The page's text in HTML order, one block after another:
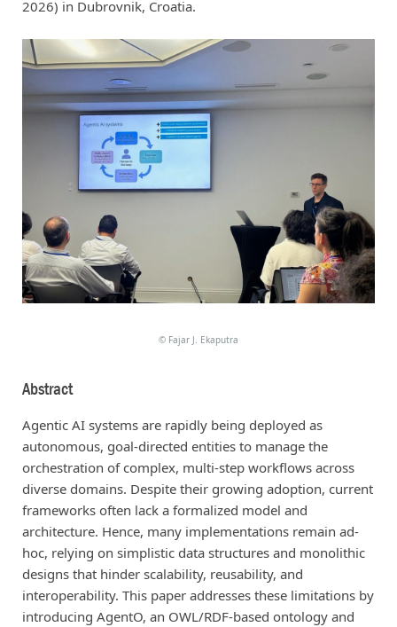
2026) in Dubrovnik, Croatia.
©Fajar J. Ekaputra
Abstract
Agentic AI systems are rapidly being deployed as
autonomous, goal-directed entities to manage the
orchestration of complex, multi-step workflows across
diverse domains. Despite their growing adoption, current
frameworks often lack a formalized model and
architecture. Hence, many implementations remain ad-
hoc, relying on simplistic data structures and monolithic
designs that hinder scalability, reusability, and
interoperability. This paper addresses these limitations by
introducing AgentO, an OWL/RDF-based ontology and